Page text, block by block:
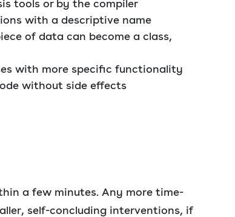
tools or by the compiler
with a descriptive name
of data can become a class,
with more specific functionality
without side effects
a few minutes. Any more time-
self-concluding interventions, if